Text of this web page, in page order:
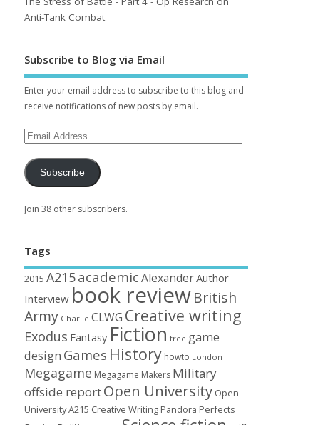
Anti-Tank Combat
Subscribe to Blog via Email
Enter your email address to subscribe to this blog and
receive notifications of new posts by email.
Subscribe
Join 38 other subscribers.
Tags
2015 A215academic AlexanderAuthor
Interview book reviewBritish
Army Charlie CLWG Creative writing
Exodus Fantasy Fiction free game
design Games History howto London
Megagame Megagame Makers Military
offside reportOpen University Open
University A215 Creative Writing Pandora Perfects